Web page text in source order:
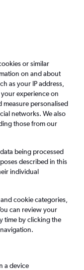
Agencies
Munich
or similar
on and about
as your IP address,
experience on
measure personalised
networks. We also
those from our
being processed
described in this
individual
cookie categories,
can review your
time by clicking the
navigation.
a device